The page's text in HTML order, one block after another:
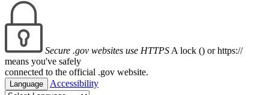
Secure .gov websites use HTTPS A lock () or https://
means you've safely
connected to the official .gov website.
Language Accessibility